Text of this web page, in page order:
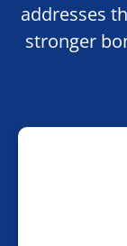
addresses
stronger